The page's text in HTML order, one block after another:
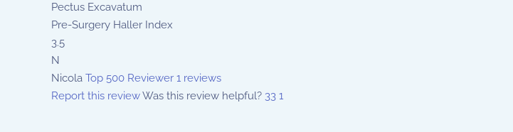
Pectus Excavatum
Pre-Surgery Haller Index
3.5
N
Nicola Top 500 Reviewer 1 reviews
Report this reviewWas this review helpful? 33 1